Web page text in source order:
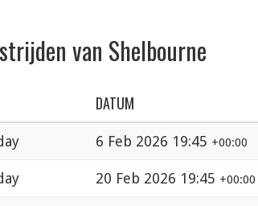
van Shelbourne
DATUM
6 Feb 2026 19:45 +00:00
20 Feb 2026 19:45 +00:00